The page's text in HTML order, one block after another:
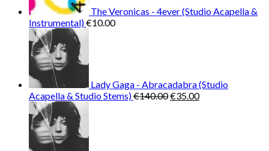
The Veronicas - 4ever (Studio Acapella &
Instrumental)€10.00
Lady Gaga - Abracadabra (Studio
Acapella & Studio Stems)€140.00Original
€35.00Current